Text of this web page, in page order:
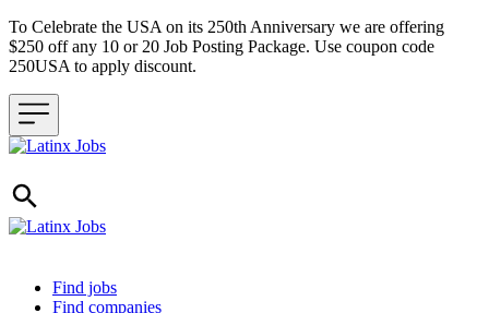
To Celebrate the USA on its 250th Anniversary we are offering
$250 off any 10 or 20 Job Posting Package. Use coupon code
250USA to apply discount.
Header navigation
Find jobs
Find companies